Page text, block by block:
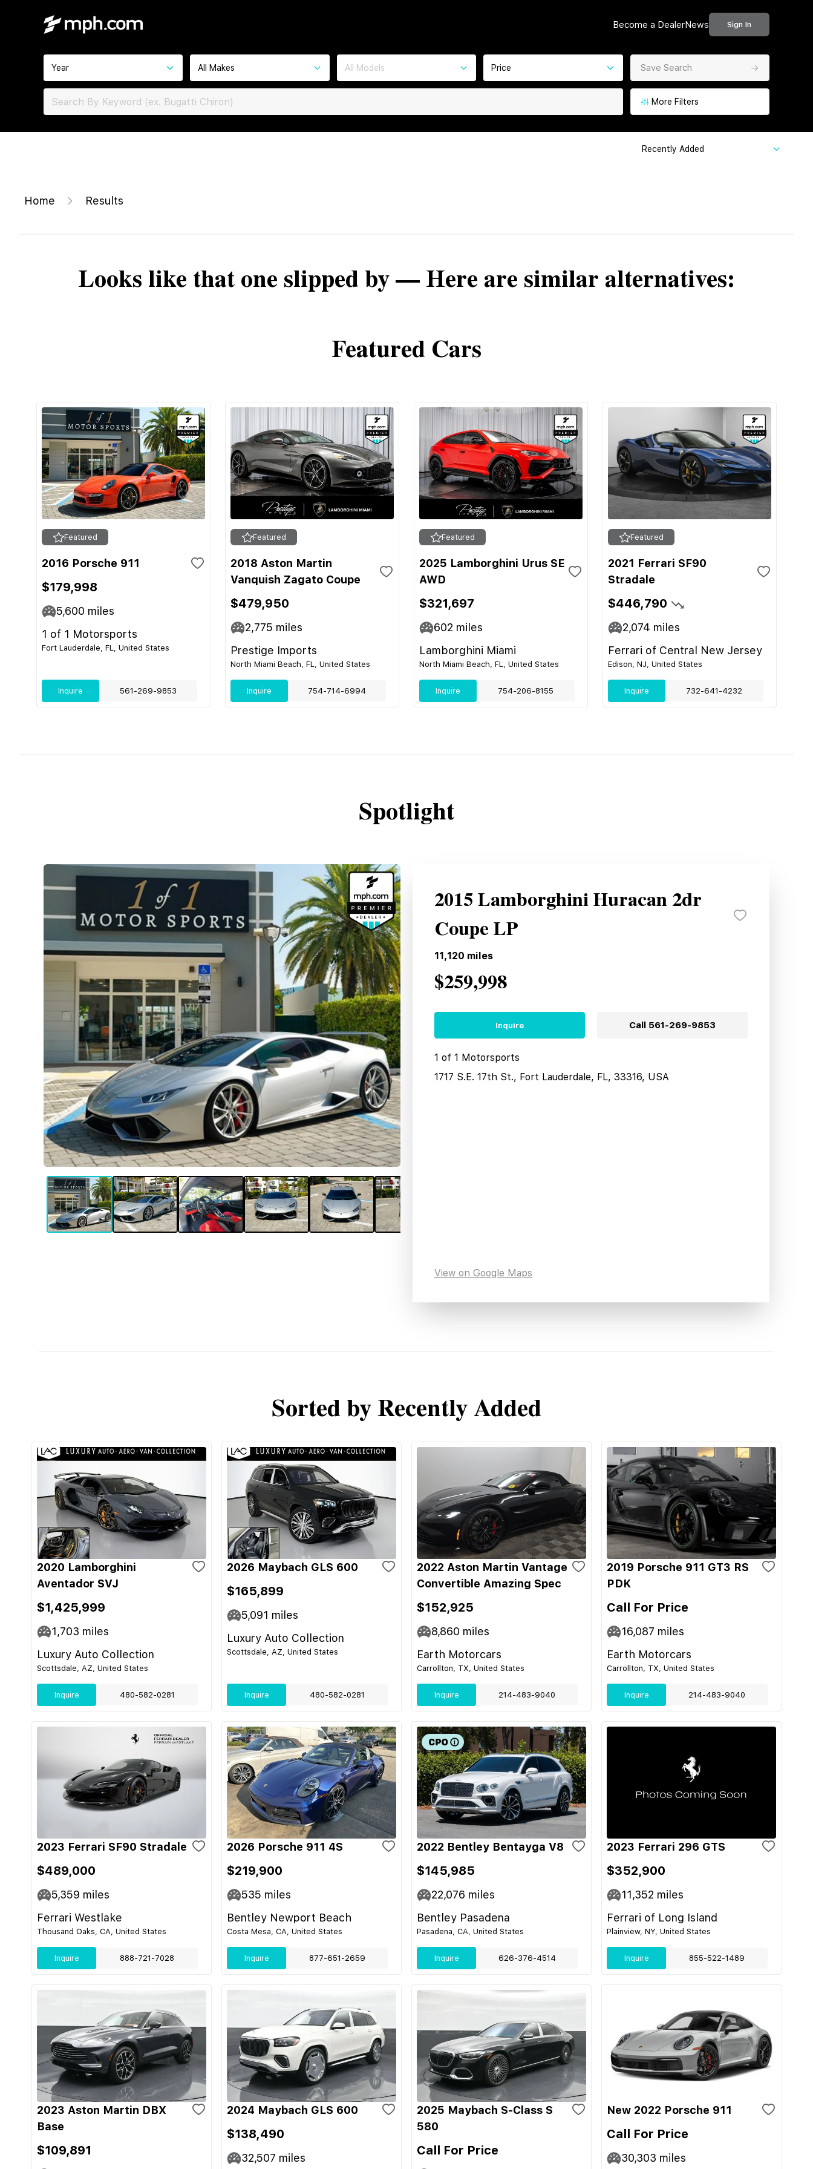
Become a DealerNews Sign In
Year All Makes All Models Price Save Search
More Filters
Recently Added
Home Results
Looks like that one slipped by — Here are similar alternatives:
Featured Cars
Featured
2016 Porsche 911
$179,998
5,600 miles
1 of 1 Motorsports
Fort Lauderdale, FL, United States
Inquire 561-269-9853
Featured
2018 Aston Martin
Vanquish Zagato Coupe
$479,950
2,775 miles
Prestige Imports
North Miami Beach, FL, United States
Inquire 754-714-6994
Featured
2025 Lamborghini Urus SE
AWD
$321,697
602 miles
Lamborghini Miami
North Miami Beach, FL, United States
Inquire 754-206-8155
Featured
2021 Ferrari SF90
Stradale
$446,790
2,074 miles
Ferrari of Central New Jersey
Edison, NJ, United States
Inquire 732-641-4232
Spotlight
2015 Lamborghini Huracan 2dr
Coupe LP
11,120 miles
$259,998
Inquire Call 561-269-9853
1 of 1 Motorsports
1717 S.E. 17th St., Fort Lauderdale, FL, 33316, USA
View on Google Maps
Sorted by Recently Added
2020 Lamborghini
Aventador SVJ
$1,425,999
1,703 miles
Luxury Auto Collection
Scottsdale, AZ, United States
Inquire 480-582-0281
2026 Maybach GLS 600
$165,899
5,091 miles
Luxury Auto Collection
Scottsdale, AZ, United States
Inquire 480-582-0281
2022 Aston Martin Vantage
Convertible Amazing Spec
$152,925
8,860 miles
Earth Motorcars
Carrollton, TX, United States
Inquire 214-483-9040
2019 Porsche 911 GT3 RS
PDK
Call For Price
16,087 miles
Earth Motorcars
Carrollton, TX, United States
Inquire 214-483-9040
2023 Ferrari SF90 Stradale
$489,000
5,359 miles
Ferrari Westlake
Thousand Oaks, CA, United States
Inquire 888-721-7028
2026 Porsche 911 4S
$219,900
535 miles
Bentley Newport Beach
Costa Mesa, CA, United States
Inquire 877-651-2659
2022 Bentley Bentayga V8
$145,985
22,076 miles
Bentley Pasadena
Pasadena, CA, United States
Inquire 626-376-4514
2023 Ferrari 296 GTS
$352,900
11,352 miles
Ferrari of Long Island
Plainview, NY, United States
Inquire 855-522-1489
2023 Aston Martin DBX
Base
$109,891
2024 Maybach GLS 600
$138,490
32,507 miles
2025 Maybach S-Class S
580
Call For Price
New 2022 Porsche 911
Call For Price
30,303 miles